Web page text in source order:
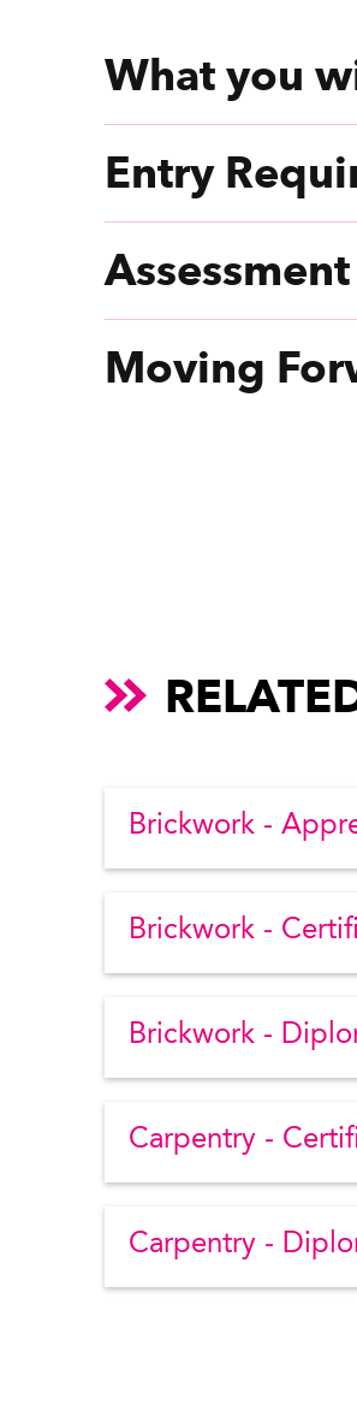
What you
Entry
Assessment
Moving
Brickwork -
Brickwork -
Brickwork -
Carpentry -
Carpentry -